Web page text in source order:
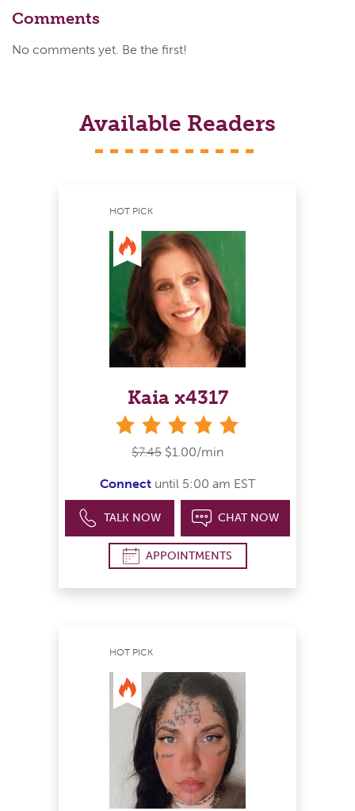
Comments
No comments yet. Be the first!
Available Readers
HOT PICK
Kaia x4317
$7.45 $1.00/min
Connect until 5:00 am EST
TALK NOW CHAT NOW
APPOINTMENTS
HOT PICK